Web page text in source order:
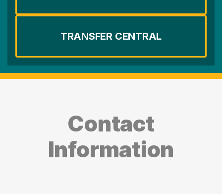
TRANSFER CENTRAL
Contact
Information